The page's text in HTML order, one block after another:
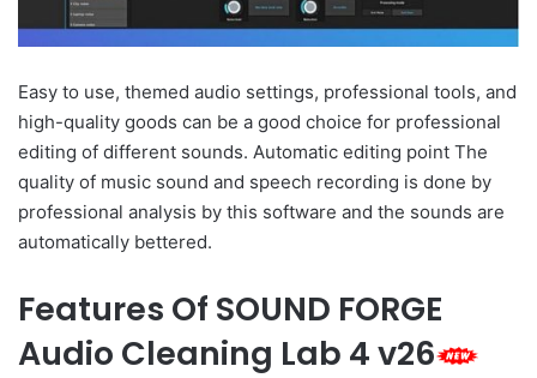
Easy to use, themed audio settings, professional tools, and
high-quality goods can be a good choice for professional
editing of different sounds. Automatic editing point The
quality of music sound and speech recording is done by
professional analysis by this software and the sounds are
automatically bettered.
Features Of SOUND FORGE
Audio Cleaning Lab 4 v26